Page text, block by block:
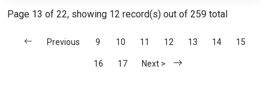
Page 13 of 22, showing 12 record(s) out of 259 total
Previous 9 10 11 12 13 14 15
16 17 Next >